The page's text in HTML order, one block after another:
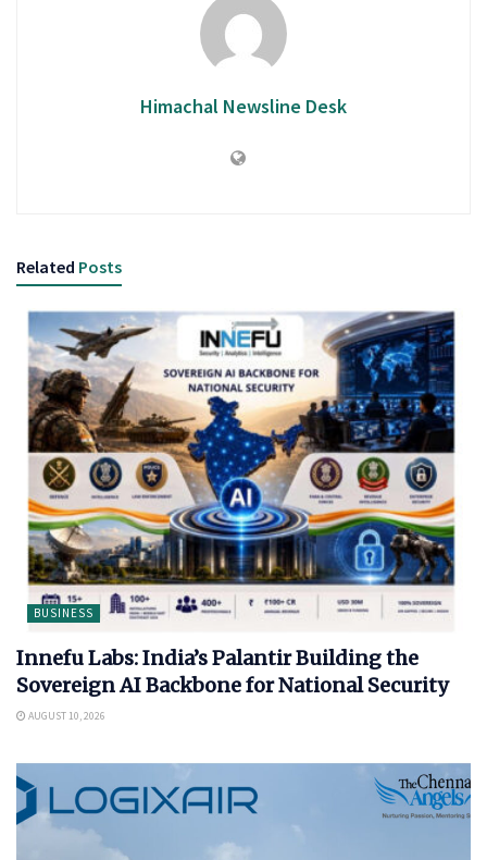
Himachal Newsline Desk
Related Posts
BUSINESS
Innefu Labs: India’s Palantir Building the
Sovereign AI Backbone for National Security
AUGUST 10, 2026